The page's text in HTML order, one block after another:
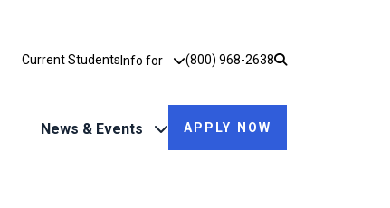
Current StudentsUtility Dropdown
Info for (800) 968-2638
News & Events APPLY NOW